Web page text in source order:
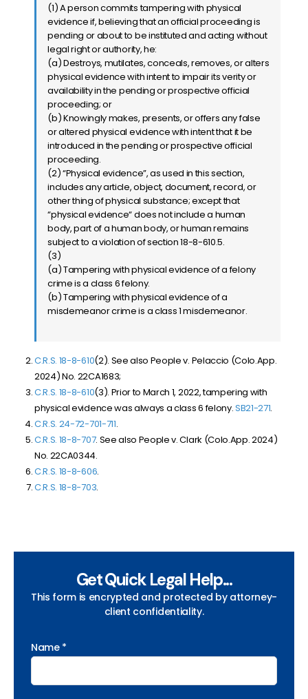
(1) A person commits tampering with physical
evidence if, believing that an official proceeding is
pending or about to be instituted and acting without
legal right or authority, he:
(a) Destroys, mutilates, conceals, removes, or alters
physical evidence with intent to impair its verity or
availability in the pending or prospective official
proceeding; or
(b) Knowingly makes, presents, or offers any false
or altered physical evidence with intent that it be
introduced in the pending or prospective official
proceeding.
(2) “Physical evidence”, as used in this section,
includes any article, object, document, record, or
other thing of physical substance; except that
“physical evidence“ does not include a human
body, part of a human body, or human remains
subject to a violation of section 18-8-610.5.
(3)
(a) Tampering with physical evidence of a felony
crime is a class 6 felony.
(b) Tampering with physical evidence of a
misdemeanor crime is a class 1 misdemeanor.
C.R.S. 18-8-610(2). See also People v. Pelaccio (Colo.App.
2024) No. 22CA1683;
C.R.S. 18-8-610(3). Prior to March 1, 2022, tampering with
physical evidence was always a class 6 felony.SB21-271.
C.R.S. 24-72-701-711.
C.R.S. 18-8-707. See also People v. Clark (Colo.App. 2024)
No. 22CA0344.
C.R.S. 18-8-606.
C.R.S. 18-8-703.
Get Quick Legal Help...
This form is encrypted and protected by attorney-
client confidentiality.
Name *